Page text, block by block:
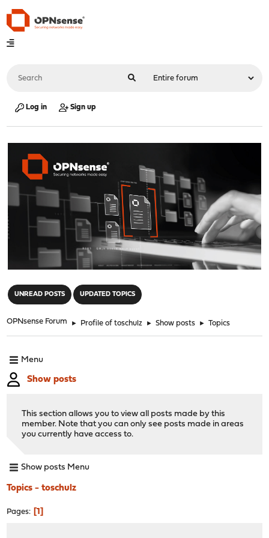
Log in Sign up
UNREAD POSTS UPDATED TOPICS
OPNsense Forum ► Profile of toschulz ► Show posts ► Topics
Menu
Show posts
This section allows you to view all posts made by this
member. Note that you can only see posts made in areas
you currently have access to.
Show posts Menu
Topics - toschulz
Pages 1